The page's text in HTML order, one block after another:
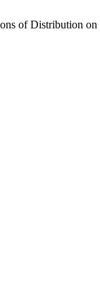
of Distribution